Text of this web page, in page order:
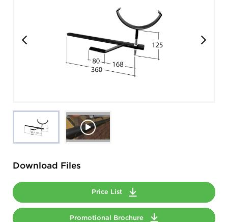
Download Files
Price List
Promotional Brochure